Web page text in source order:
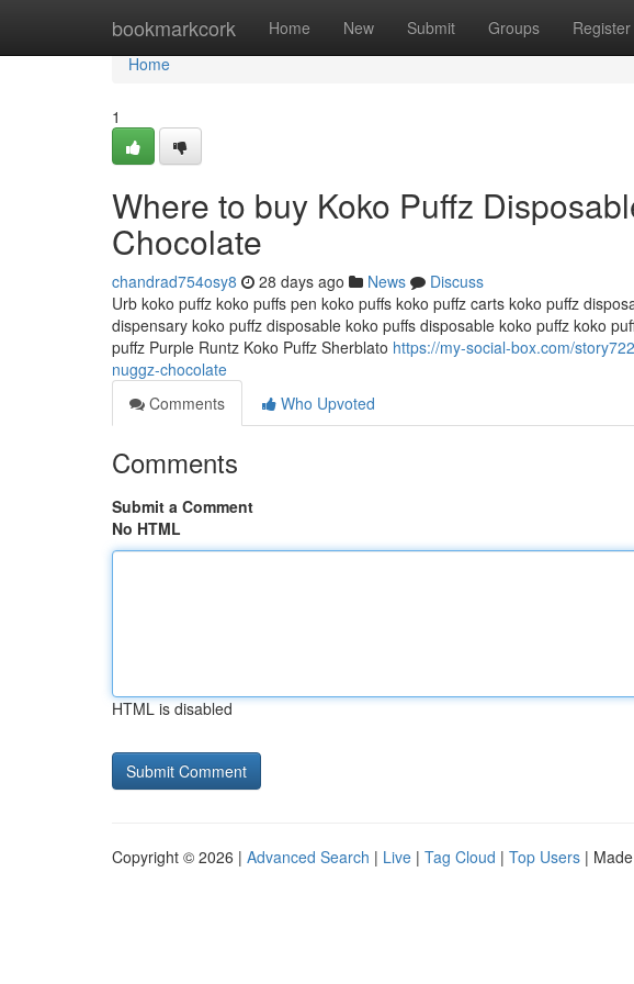
bookmarkcork Home New Submit Groups Register
Home
Home
1
Where to buy Koko Puffz
Chocolate
chandrad754osy8 28 days ago News
Discuss
Urb koko puffz koko puffs pen koko puffs koko puffz carts koko puffz
dispensary koko puffz disposable koko puffs disposable koko puffz koko
puffz Purple Runtz Koko Puffz Sherblato https://my-social-box.com/
nuggz-chocolate
Comments
Who Upvoted
Comments
Submit a Comment
No HTML
HTML is disabled
Copyright © 2026 | Advanced Search | Live | Tag Cloud | Top Users |